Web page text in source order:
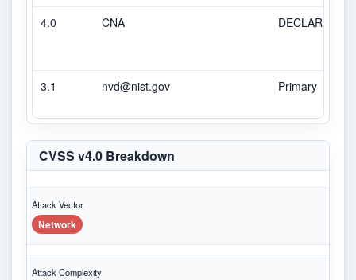
4.0 CNA DECLARED
3.1 nvd@nist.gov Primary
CVSS v4.0 Breakdown
Attack Vector
Network
Attack Complexity